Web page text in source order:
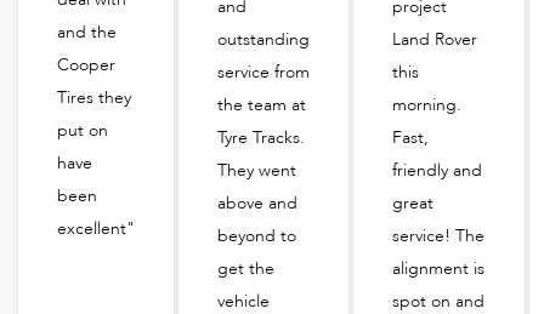
and the
Cooper
Tires they
put on
have
been
excellent"
and
outstanding
service from
the team at
Tyre Tracks.
They went
above and
beyond to
get the
vehicle
project
Land Rover
this
morning.
Fast,
friendly and
great
service! The
alignment is
spot on and